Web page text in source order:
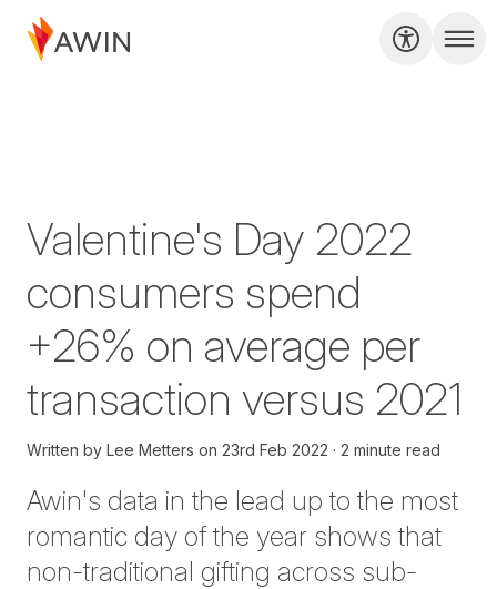
Valentine's Day 2022
consumers spend
+26% on average per
transaction versus 2021
Written by Lee Metters on 23rd Feb 2022 2 minute read
Awin's data in the lead up to the most
romantic day of the year shows that
non-traditional gifting across sub-